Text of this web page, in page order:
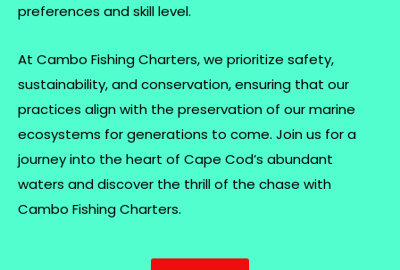
preferences and skill level.
At Cambo Fishing Charters, we prioritize safety,
sustainability, and conservation, ensuring that our
practices align with the preservation of our marine
ecosystems for generations to come. Join us for a
journey into the heart of Cape Cod’s abundant
waters and discover the thrill of the chase with
Cambo Fishing Charters.